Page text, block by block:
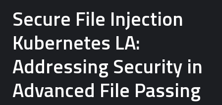
Secure File Injection
Kubernetes LA:
Addressing Security in
Advanced File Passing